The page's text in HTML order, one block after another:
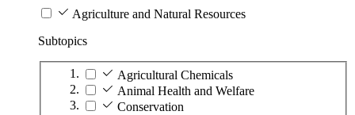
Agriculture and Natural Resources
Subtopics
Agricultural Chemicals
Animal Health and Welfare
Conservation